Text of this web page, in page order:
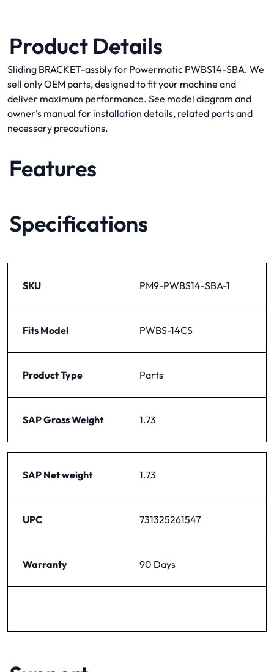
Product Details
Sliding BRACKET-assbly for Powermatic PWBS14-SBA. We
sell only OEM parts, designed to fit your machine and
deliver maximum performance. See model diagram and
owner's manual for installation details, related parts and
necessary precautions.
Features
Specifications
SKU PM9-PWBS14-SBA-1
Fits Model PWBS-14CS
Product Type Parts
SAP Gross Weight 1.73
SAP Net weight 1.73
UPC 731325261547
Warranty 90 Days